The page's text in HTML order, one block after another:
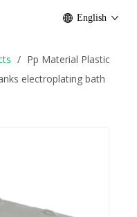
English
/ Pp Material Plastic
electroplating bath